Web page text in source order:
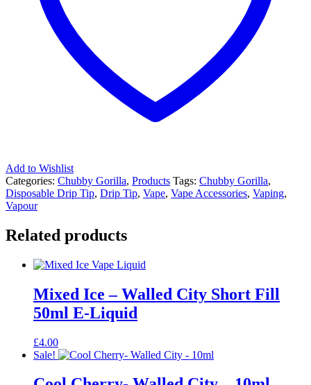
Add to Wishlist
Categories: Chubby Gorilla, Products Tags: Chubby Gorilla,
Disposable Drip Tip, Drip Tip, Vape, Vape Accessories, Vaping,
Vapour
Related products
Mixed Ice – Walled City Short Fill
50ml E-Liquid
£4.00
Sale!